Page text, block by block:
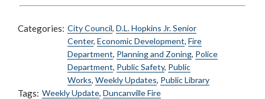
Categories: City Council, D.L. Hopkins Jr. Senior
Center, Economic Development, Fire
Department, Planning and Zoning, Police
Department, Public Safety, Public
Works, Weekly Updates, Public Library
Tags: Weekly Update, Duncanville Fire